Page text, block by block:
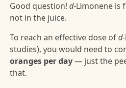
Good question! d-Limonene is
not in the juice.
To reach an effective dose ofd-
studies), you would need to
oranges per day— just the
that.